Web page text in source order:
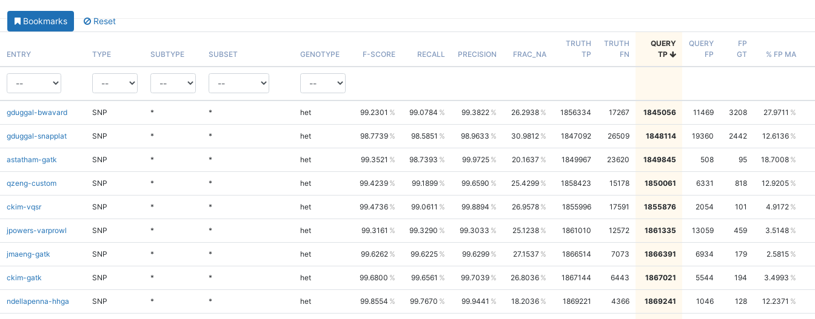
Bookmarks Reset
ENTRY TYPE SUBTYPE SUBSET GENOTYPE F-SCORE RECALL PRECISION FRAC_NA
TRUTH
TP
TRUTH
FN
QUERY
TP
QUERY
FP
FP
GT
% FP MA
gduggal-bwavard SNP * * het 99.2301 99.0784 99.3822 26.2938 1856334 17267 1845056 11469 3208 27.9711
gduggal-snapplat SNP * * het 98.7739 98.5851 98.9633 30.9812 1847092 26509 1848114 19360 2442 12.6136
astatham-gatk SNP * * het 99.3521 98.7393 99.9725 20.1637 1849967 23620 1849845 508 95 18.7008
qzeng-custom SNP * * het 99.4239 99.1899 99.6590 25.4299 1858423 15178 1850061 6331 818 12.9205
ckim-vqsr SNP * * het 99.4736 99.0611 99.8894 26.9578 1855996 17591 1855876 2054 101 4.9172
jpowers-varprowl SNP * * het 99.3161 99.3290 99.3033 25.1238 1861010 12572 1861335 13059 459 3.5148
jmaeng-gatk SNP * * het 99.6262 99.6225 99.6299 27.1537 1866514 7073 1866391 6934 179 2.5815
ckim-gatk SNP * * het 99.6800 99.6561 99.7039 26.8036 1867144 6443 1867021 5544 194 3.4993
ndellapenna-hhga SNP * * het 99.8554 99.7670 99.9441 18.2036 1869221 4366 1869241 1046 128 12.2371